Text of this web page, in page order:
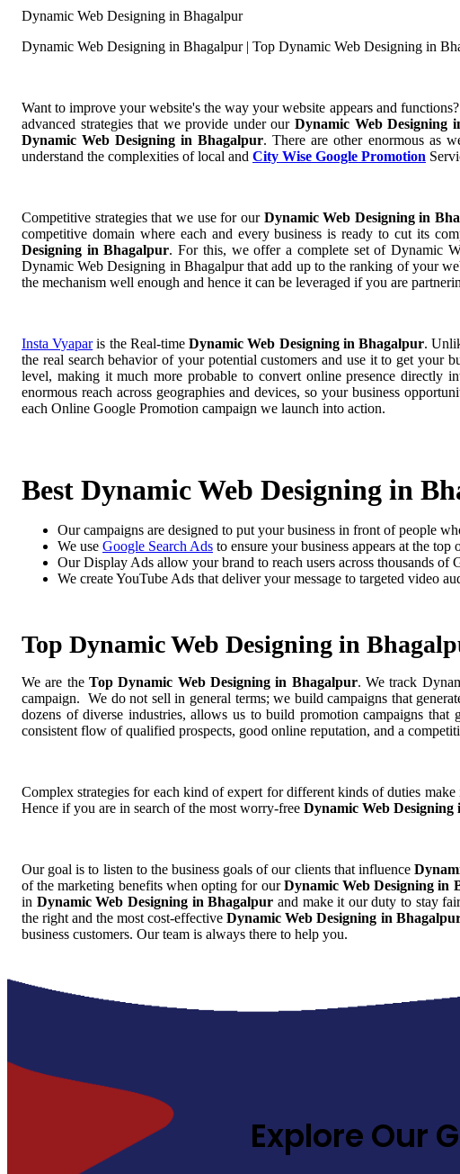
Dynamic Web Designing in Bhagalpur
Dynamic Web Designing in Bhagalpur | Top Dynamic Web Designing in
Want to improve your website's the way your website appears and
advanced strategies that we provide under our Dynamic Web Designing
Dynamic Web Designing in Bhagalpur. There are other enormous as
understand the complexities of local and City Wise Google Promotion
Competitive strategies that we use for our Dynamic Web Designing in
competitive domain where each and every business is ready to cut its
Designing in Bhagalpur. For this, we offer a complete set of Dynamic
Dynamic Web Designing in Bhagalpur that add up to the ranking of your
the mechanism well enough and hence it can be leveraged if you are
Insta Vyaparis the Real-timeDynamic Web Designing in Bhagalpur.
the real search behavior of your potential customers and use it to get your
level, making it much more probable to convert online presence directly
enormous reach across geographies and devices, so your business
each Online Google Promotion campaign we launch into action.
Best Dynamic Web Designing in
Our campaigns are designed to put your business in front of people
We use Google Search Ads to ensure your business appears at the top
Our Display Ads allow your brand to reach users across thousands of
We create YouTube Ads that deliver your message to targeted video
Top Dynamic Web Designing in
We are theTop Dynamic Web Designing in Bhagalpur. We track
campaign. We do not sell in general terms; we build campaigns that
dozens of diverse industries, allows us to build promotion campaigns
consistent flow of qualified prospects, good online reputation, and a
Complex strategies for each kind of expert for different kinds of duties
Hence if you are in search of the most worry-free Dynamic Web
Our goal is to listen to the business goals of our clients that influence
of the marketing benefits when opting for ourDynamic Web Designing in
in Dynamic Web Designing in Bhagalpur and make it our duty to stay
the right and the most cost-effectiveDynamic Web Designing in
business customers. Our team is always there to help you.
Explore Our